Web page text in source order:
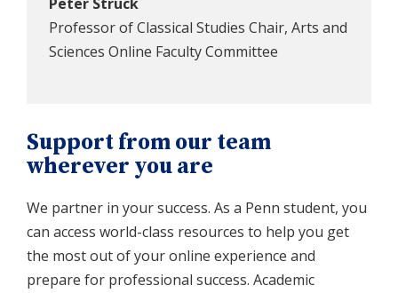
Professor of Classical Studies Chair, Arts and
Sciences Online Faculty Committee
Support from our team
wherever you are
We partner in your success. As a Penn student, you
can access world-class resources to help you get
the most out of your online experience and
prepare for professional success. Academic